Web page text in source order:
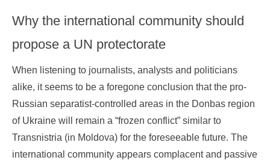
Why the international community should
propose a UN protectorate
When listening to journalists, analysts and politicians
alike, it seems to be a foregone conclusion that the pro-
Russian separatist-controlled areas in the Donbas region
of Ukraine will remain a “frozen conflict” similar to
Transnistria (in Moldova) for the foreseeable future. The
international community appears complacent and passive